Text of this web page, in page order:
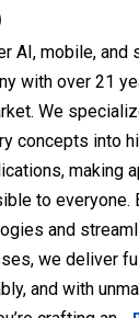
AI, mobile, and
with over 21
We
concepts into
making
to everyone.
and
we deliver
and with